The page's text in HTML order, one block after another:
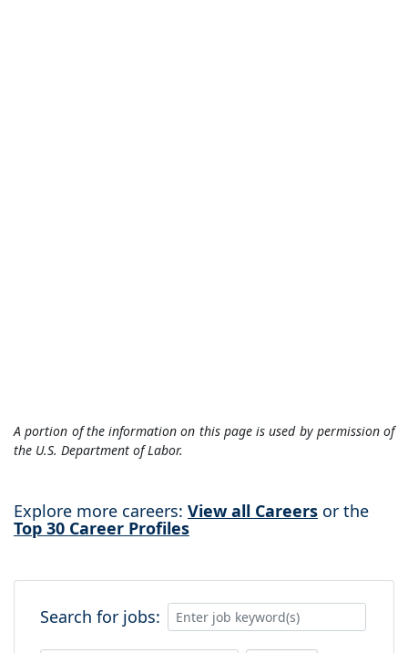
A portion of the information on this page is used by permission of
the U.S. Department of Labor.
Explore more careers: View all Careers or the
Top 30 Career Profiles
Search for jobs: